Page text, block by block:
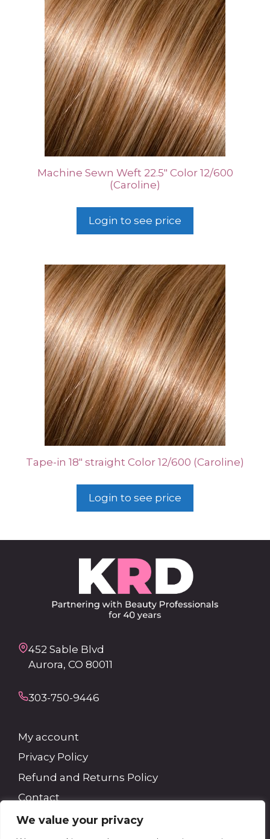
We value your privacy
Machine Sewn Weft 22.5″ Color 12/600
(Caroline)
Login to see price
Tape-in 18″ straight Color 12/600 (Caroline)
Login to see price
452 Sable Blvd
Aurora, CO 80011
303-750-9446
My account
Privacy Policy
Refund and Returns Policy
Contact